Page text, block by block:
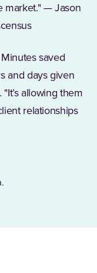
market." — Jason
saved
and days given
allowing them
relationships